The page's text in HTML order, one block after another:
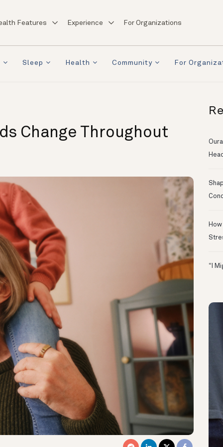
Features Experience For Organizations
Sleep Health Community For
Change Throughout
“I